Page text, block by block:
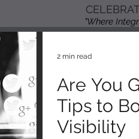
"Where
Are You
Tips to
Visibility
2 min read